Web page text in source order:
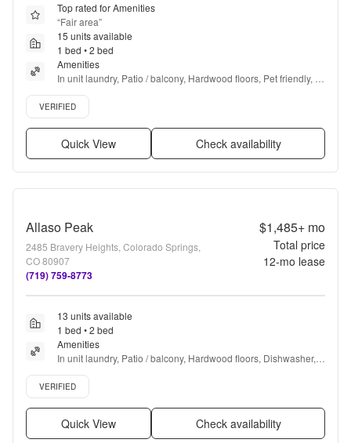
Top rated for Amenities
“Fair area”
15 units available
1 bed • 2 bed
Amenities
In unit laundry, Patio / balcony, Hardwood floors, Pet friendly,
Parking, Recently renovated + more
Verified listing
VERIFIED
Quick View Check availability
Allaso Peak
2485 Bravery Heights, Colorado Springs,
CO 80907
(719) 759-8773
$1,485+mo
Total price
12-mo lease
13 units available
1 bed • 2 bed
Amenities
In unit laundry, Patio / balcony, Hardwood floors, Dishwasher,
Pet friendly, Garage + more
Verified listing
VERIFIED
Quick View Check availability